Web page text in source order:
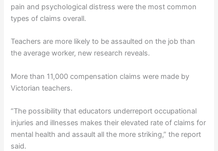
pain and psychological distress were the most common
types of claims overall.
Teachers are more likely to be assaulted on the job than
the average worker, new research reveals.
More than 11,000 compensation claims were made by
Victorian teachers.
“The possibility that educators underreport occupational
injuries and illnesses makes their elevated rate of claims for
mental health and assault all the more striking,” the report
said.